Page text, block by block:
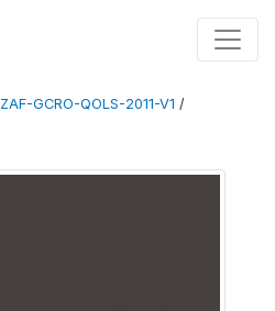
ZAF-GCRO-QOLS-2011-V1 /